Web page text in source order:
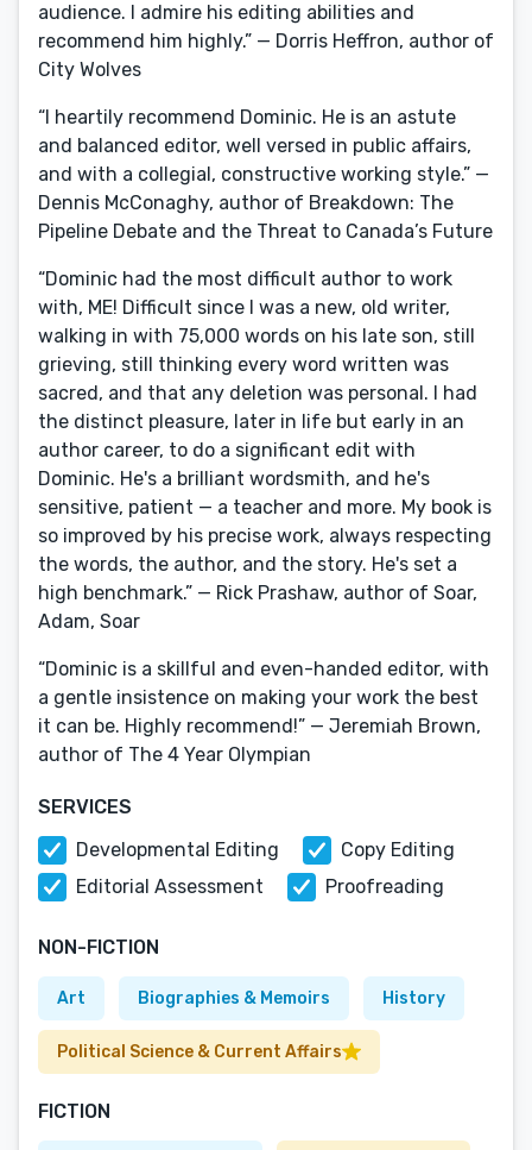
audience. I admire his editing abilities and
recommend him highly.” — Dorris Heffron, author of
City Wolves
“I heartily recommend Dominic. He is an astute
and balanced editor, well versed in public affairs,
and with a collegial, constructive working style.” —
Dennis McConaghy, author of Breakdown: The
Pipeline Debate and the Threat to Canada’s Future
“Dominic had the most difficult author to work
with, ME! Difficult since I was a new, old writer,
walking in with 75,000 words on his late son, still
grieving, still thinking every word written was
sacred, and that any deletion was personal. I had
the distinct pleasure, later in life but early in an
author career, to do a significant edit with
Dominic. He's a brilliant wordsmith, and he's
sensitive, patient — a teacher and more. My book is
so improved by his precise work, always respecting
the words, the author, and the story. He's set a
high benchmark.” — Rick Prashaw, author of Soar,
Adam, Soar
“Dominic is a skillful and even-handed editor, with
a gentle insistence on making your work the best
it can be. Highly recommend!” — Jeremiah Brown,
author of The 4 Year Olympian
SERVICES
Developmental Editing
Copy Editing
Editorial Assessment
Proofreading
NON-FICTION
Art Biographies & Memoirs History
Political Science & Current Affairs
FICTION